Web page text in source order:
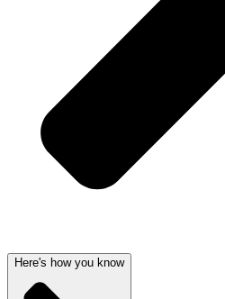
Here's how you know